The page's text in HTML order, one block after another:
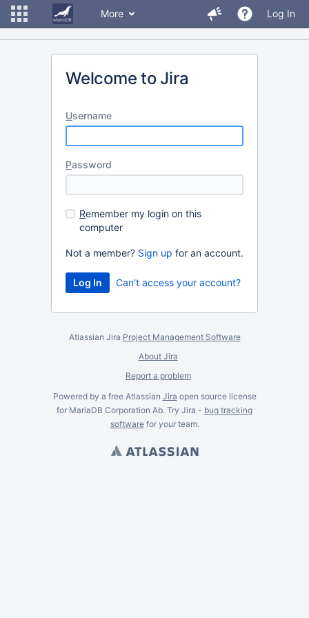
More Log In
Welcome to Jira
Username
Password
Remember my login on this
computer
Not a member? Sign up for an account.
Can't access your account?
Atlassian Jira Project Management Software
About Jira
Report a problem
Powered by a free Atlassian Jira open source license
for MariaDB Corporation Ab. Try Jira - bug tracking
softwarefor yourteam.